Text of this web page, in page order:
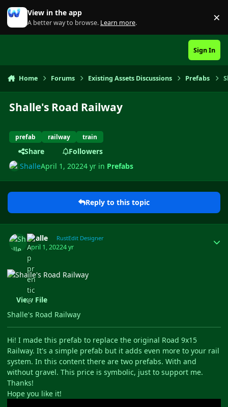
Skip to content
View in the app
A better way to browse. Learn more. ×
Sign In
Home Forums Existing Assets Discussions Prefabs
Shalle's Road Railway
prefab railway train
Share
Followers
ShalleApril 1, 20224 yr in Prefabs
Reply to this topic
Shalle RustEdit Designer
April 1, 20224 yr
View File
Shalle's Road Railway
Hi! I made this prefab to replace the original Road 9x15
Railway. It's a simple prefab but it adds even more to your rail
system. In this content there are two prefabs. With and
without gravel. This price is symbolic, just to support me.
Thanks!
Hope you like it!